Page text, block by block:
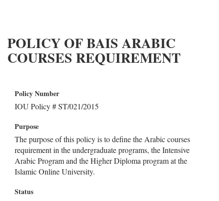
POLICY OF BAIS ARABIC
COURSES REQUIREMENT
Policy Number
IOU Policy # ST/021/2015
Purpose
The purpose of this policy is to define the Arabic courses
requirement in the undergraduate programs, the Intensive
Arabic Program and the Higher Diploma program at the
Islamic Online University.
Status